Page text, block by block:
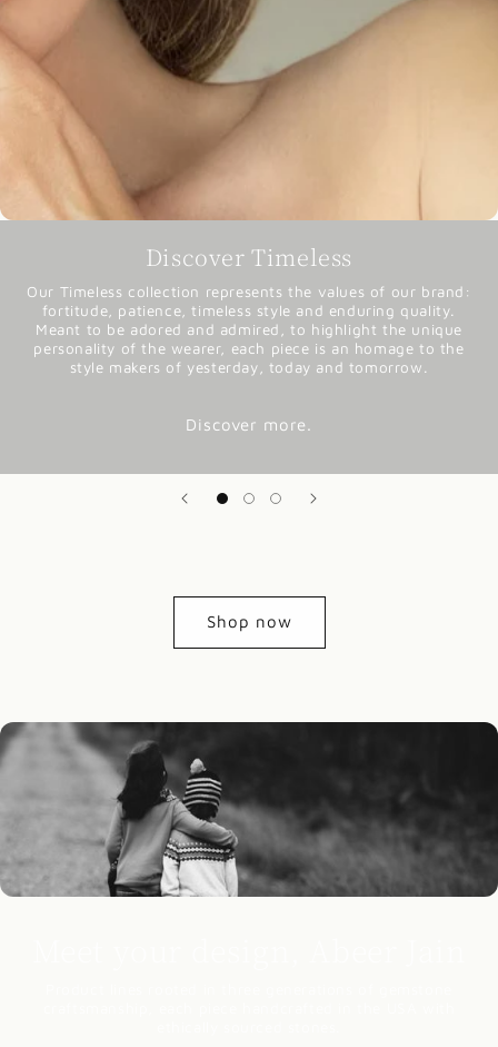
Discover Timeless
Our Timeless collection represents the values of our brand:
fortitude, patience, timeless style and enduring quality.
Meant to be adored and admired, to highlight the unique
personality of the wearer, each piece is an homage to the
style makers of yesterday, today and tomorrow.
Discover more.
Shop now